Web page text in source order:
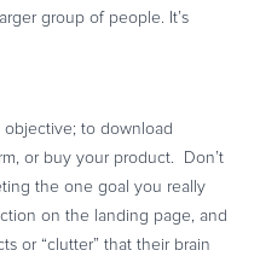
group of people. It’s
to download
or buy your product. Don’t
the one goal you really
on the landing page, and
or “clutter” that their brain